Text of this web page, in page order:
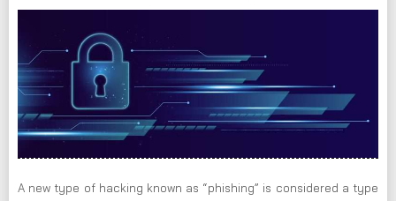
A new type of hacking known as “phishing” is considered a type